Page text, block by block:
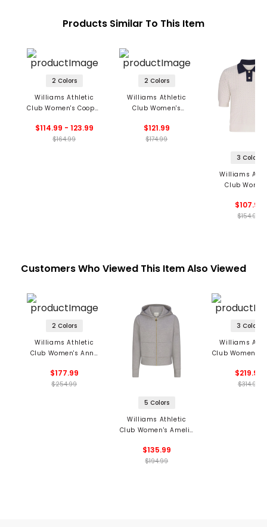
Products Similar To This Item
2 Colors
Williams Athletic
Club Women's Cooper
$114.99 - 123.99
$164.99
2 Colors
Williams Athletic
Club Women's
$121.99
$174.99
3 Colors
Williams
Club
$107.99
$154.99
Customers Who Viewed This Item Also Viewed
2 Colors
Williams Athletic
Club Women's Anne
$177.99
$254.99
5 Colors
Williams Athletic
Club Women's Amelie
$135.99
$194.99
3 Colors
Williams
Club Women's
$219.99
$314.99